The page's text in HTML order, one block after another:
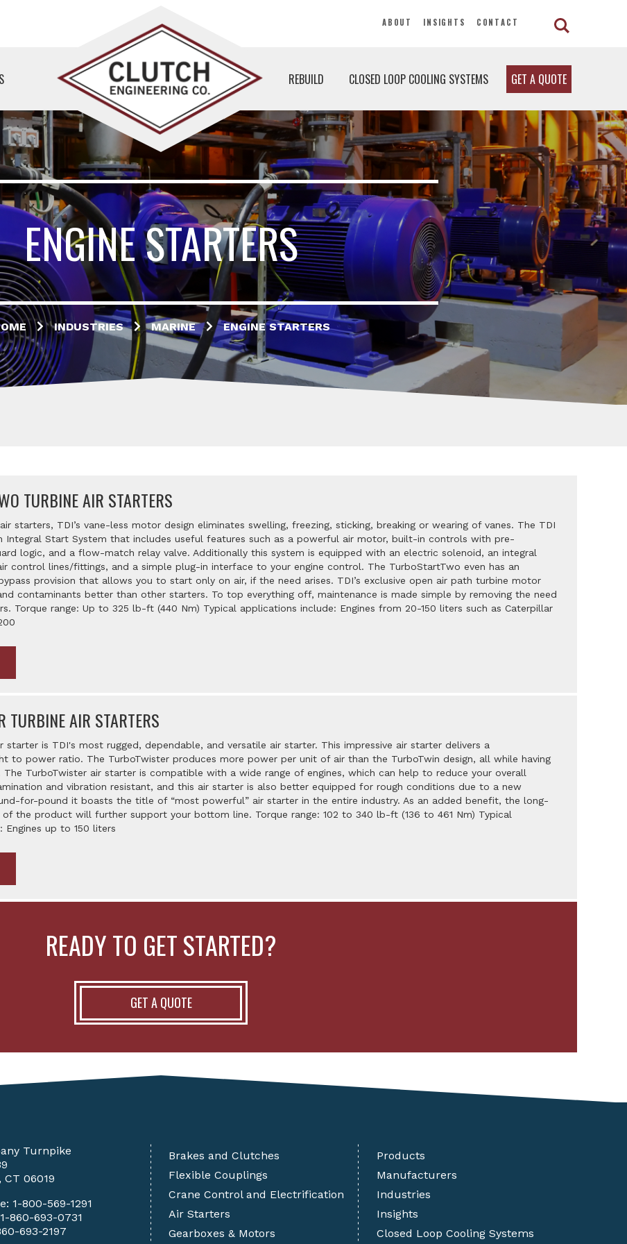
ABOUT INSIGHTS CONTACT
REBUILD CLOSED LOOP COOLING SYSTEMS GET A QUOTE
ENGINE STARTERS
INDUSTRIES MARINE ENGINE STARTERS
TURBINE AIR STARTERS
starters, TDI’s vane-less motor design eliminates swelling, freezing, sticking, breaking or wearing of vanes. The TDI
Integral Start System that includes useful features such as a powerful air motor, built-in controls with pre-
logic, and a flow-match relay valve. Additionally this system is equipped with an electric solenoid, an integral
control lines/fittings, and a simple plug-in interface to your engine control. The TurboStartTwo even has an
provision that allows you to start only on air, if the need arises. TDI’s exclusive open air path turbine motor
contaminants better than other starters. To top everything off, maintenance is made simple by removing the need
Torque range: Up to 325 lb-ft (440 Nm) Typical applications include: Engines from 20-150 liters such as Caterpillar
TURBINE AIR STARTERS
starter is TDI's most rugged, dependable, and versatile air starter. This impressive air starter delivers a
to power ratio. The TurboTwister produces more power per unit of air than the TurboTwin design, all while having
TurboTwister air starter is compatible with a wide range of engines, which can help to reduce your overall
and vibration resistant, and this air starter is also better equipped for rough conditions due to a new
for-pound it boasts the title of “most powerful” air starter in the entire industry. As an added benefit, the long-
the product will further support your bottom line. Torque range: 102 to 340 lb-ft (136 to 461 Nm) Typical
Engines up to 150 liters
READY TO GET STARTED?
GET A QUOTE
Turnpike
CT 06019
1-800-569-1291
1-860-693-0731
693-2197
Brakes and Clutches
Flexible Couplings
Crane Control and Electrification
Air Starters
Gearboxes & Motors
Products
Manufacturers
Industries
Insights
Closed Loop Cooling Systems